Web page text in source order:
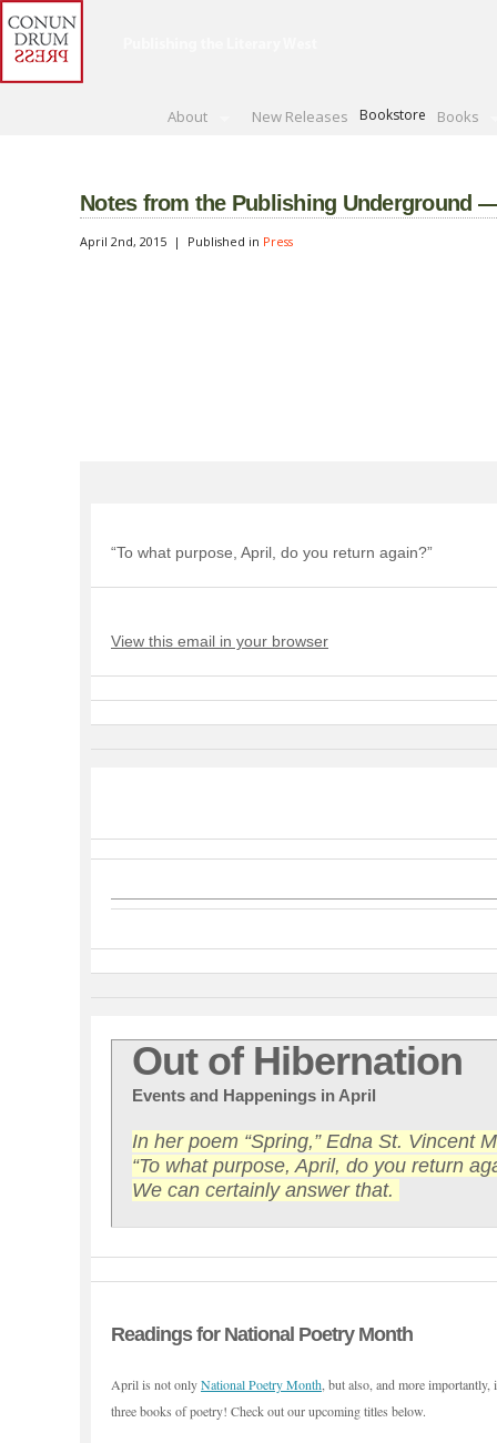
About New Releases Bookstore Books
Notes from the Publishing Underground
April 2nd, 2015 | Published in Press
“To what purpose, April, do you return again?”
View this email in your browser
Out of Hibernation
Events and Happenings in April
In her poem “Spring,” Edna St. Vincent
“To what purpose, April, do you return
We can certainly answer that.
Readings for National Poetry Month
April is not onlyNational Poetry Month , but also, and more importantly,
three books of poetry! Check out our upcoming titles below.